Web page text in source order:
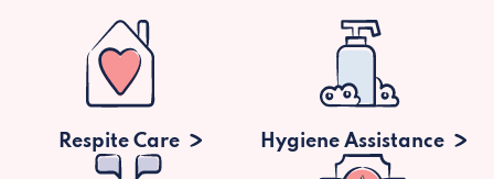
Respite Care Hygiene Assistance